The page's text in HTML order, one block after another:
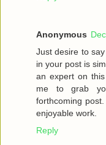
Anonymous
Just desire to
in your post is
an expert on
me to grab
forthcoming
enjoyable work.
Reply